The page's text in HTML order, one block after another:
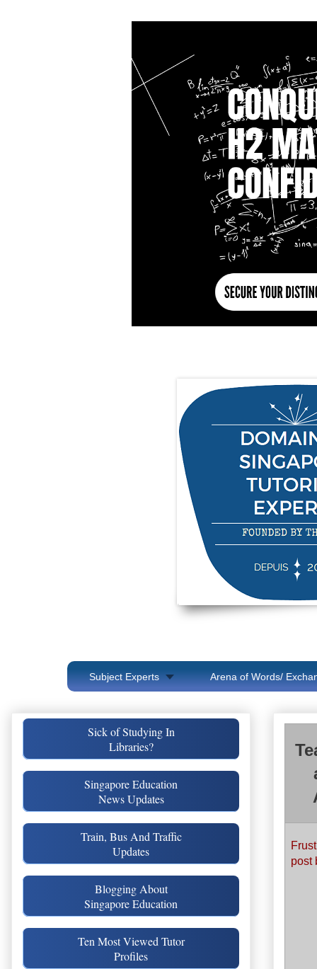
Subject Experts Arena of Words/
post
Sick of Studying In
Libraries?
Singapore Education
News Updates
Train, Bus And Traffic
Updates
Blogging About
Singapore Education
Ten Most Viewed Tutor
Profiles